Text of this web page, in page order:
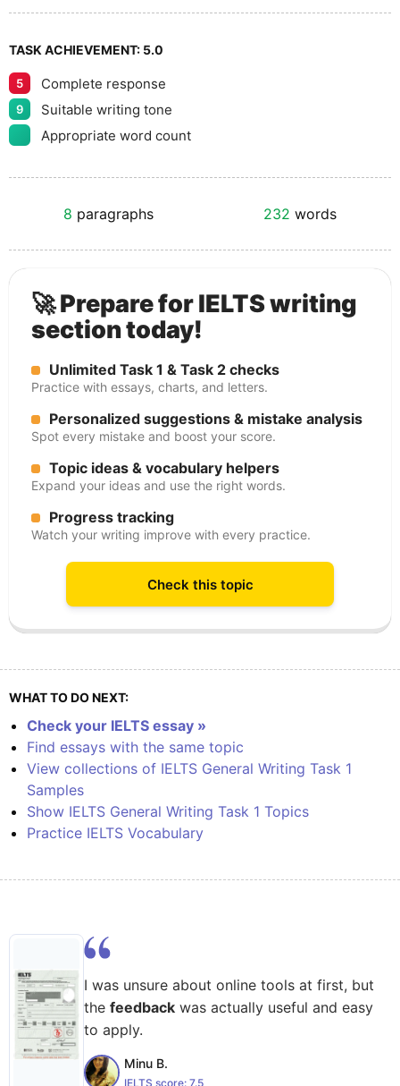
TASK ACHIEVEMENT: 5.0
5 Complete response
9
Suitable writing tone
Appropriate word count
8 paragraphs 232 words
🚀 Prepare for IELTS writing
section today!
Unlimited Task 1 & Task 2 checks
Practice with essays, charts, and letters.
Personalized suggestions & mistake analysis
Spot every mistake and boost your score.
Topic ideas & vocabulary helpers
Expand your ideas and use the right words.
Progress tracking
Watch your writing improve with every practice.
Check this topic
WHAT TO DO NEXT:
Check your IELTS essay »
Find essays with the same topic
View collections of IELTS General Writing Task 1
Samples
Show IELTS General Writing Task 1 Topics
Practice IELTS Vocabulary
I was unsure about online tools at first, but
the feedback was actually useful and easy
to apply.
Minu B.
IELTS score: 7.5